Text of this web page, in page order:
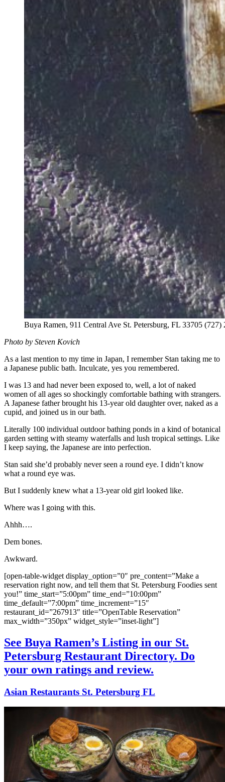
Buya Ramen, 911 Central Ave St. Petersburg, FL 33705 (727)
Photo by Steven Kovich
As a last mention to my time in Japan, I remember Stan taking me to
a Japanese public bath. Inculcate, yes you remembered.
I was 13 and had never been exposed to, well, a lot of naked
women of all ages so shockingly comfortable bathing with strangers.
A Japanese father brought his 13-year old daughter over, naked as a
cupid, and joined us in our bath.
Literally 100 individual outdoor bathing ponds in a kind of botanical
garden setting with steamy waterfalls and lush tropical settings. Like
I keep saying, the Japanese are into perfection.
Stan said she’d probably never seen a round eye. I didn’t know
what a round eye was.
But I suddenly knew what a 13-year old girl looked like.
Where was I going with this.
Ahhh….
Dem bones.
Awkward.
[open-table-widget display_option=”0″ pre_content=”Make a
reservation right now, and tell them that St. Petersburg Foodies sent
you!” time_start=”5:00pm” time_end=”10:00pm”
time_default=”7:00pm” time_increment=”15″
restaurant_id=”267913″ title=”OpenTable Reservation”
max_width=”350px” widget_style=”inset-light”]
See Buya Ramen’s Listing in our St.
Petersburg Restaurant Directory. Do
your own ratings and review.
Asian Restaurants St. Petersburg FL